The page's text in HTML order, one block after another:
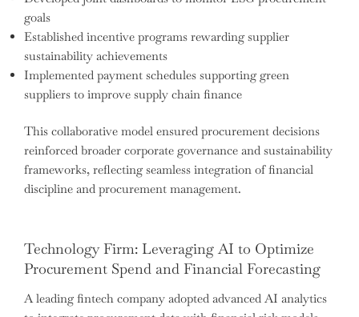
goals
Established incentive programs rewarding supplier
sustainability achievements
Implemented payment schedules supporting green
suppliers to improve supply chain finance
This collaborative model ensured procurement decisions
reinforced broader corporate governance and sustainability
frameworks, reflecting seamless integration of financial
discipline and procurement management.
Technology Firm: Leveraging AI to Optimize
Procurement Spend and Financial Forecasting
A leading fintech company adopted advanced AI analytics